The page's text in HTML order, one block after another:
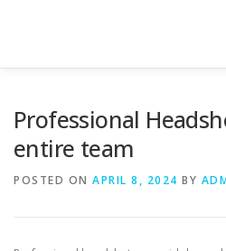
Professional
entire team
POSTED ON APRIL 8, 2024 BY